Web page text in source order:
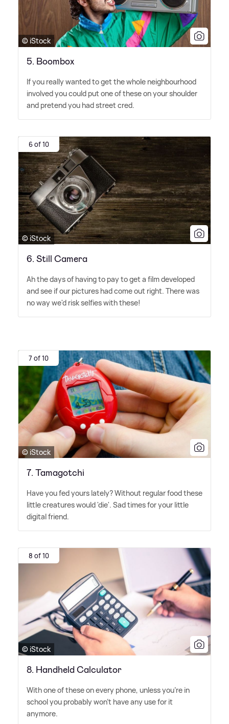
© iStock
5. Boombox
If you really wanted to get the whole neighbourhood
involved you could put one of these on your shoulder
and pretend you had street cred.
6 of 10
© iStock
6. Still Camera​
Ah the days of having to pay to get a film developed
and see if our pictures had come out right. There was
no way we'd risk selfies with these!
7 of 10
© iStock
7. Tamagotchi
Have you fed yours lately? Without regular food these
little creatures would 'die'. Sad times for your little
digital friend.
8 of 10
© iStock
8. Handheld Calculator
With one of these on every phone, unless you're in
school you probably won't have any use for it
anymore.